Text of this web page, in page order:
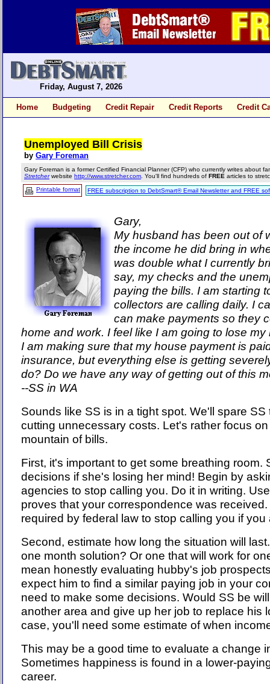
Friday, August 7, 2026
Home Budgeting Credit Repair Credit Reports Credit
Unemployed Bill Crisis
by Gary Foreman
Gary Foreman is a former Certified Financial Planner (CFP) who currently writes about
Stretcherwebsite http://www.stretcher.com. You'll find hundreds of FREE articles to
Printable format
FREE subscription to DebtSmart® Email Newsletter and FREE
Gary,
My husband has been out of
the income he did bring in
was double what I currently
say, my checks and the
paying the bills. I am starting
collectors are calling daily. I
can make payments so they
home and work. I feel like I am going to lose
I am making sure that my house payment is
insurance, but everything else is getting
do? Do we have any way of getting out of this
--SS in WA
Sounds like SS is in a tight spot. We'll spare
cutting unnecessary costs. Let's rather focus
mountain of bills.
First, it's important to get some breathing room.
decisions if she's losing her mind! Begin by
agencies to stop calling you. Do it in writing.
proves that your correspondence was
required by federal law to stop calling you if you
Second, estimate how long the situation will
one month solution? Or one that will work for
mean honestly evaluating hubby's job
expect him to find a similar paying job in your
need to make some decisions. Would SS be
another area and give up her job to replace his
case, you'll need some estimate of when
This may be a good time to evaluate a change
Sometimes happiness is found in a lower-
career.